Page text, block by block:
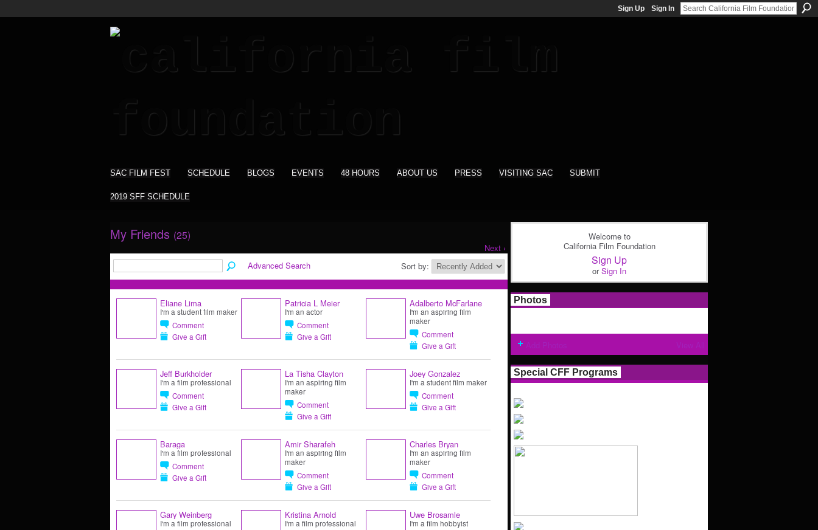
Sign Up Sign In
SAC FILM FEST SCHEDULE BLOGS EVENTS 48 HOURS ABOUT US PRESS VISITING SAC SUBMIT
2019 SFF SCHEDULE
My Friends (25)
Next ›
Advanced Search
Sort by:
Eliane Lima
I'm a student film maker
Comment
Give a Gift
Patricia L Meier
I'm an actor
Comment
Give a Gift
Adalberto McFarlane
I'm an aspiring film
maker
Comment
Give a Gift
Jeff Burkholder
I'm a film professional
Comment
Give a Gift
La Tisha Clayton
I'm an aspiring film
maker
Comment
Give a Gift
Joey Gonzalez
I'm a student film maker
Comment
Give a Gift
Baraga
I'm a film professional
Comment
Give a Gift
Amir Sharafeh
I'm an aspiring film
maker
Comment
Give a Gift
Charles Bryan
I'm an aspiring film
maker
Comment
Give a Gift
Gary Weinberg
I'm a film professional
Kristina Arnold
I'm a film professional
Uwe Brosamle
I'm a film hobbyist
Welcome to
California Film Foundation
Sign Up
orSign In
Photos
Special CFF Programs